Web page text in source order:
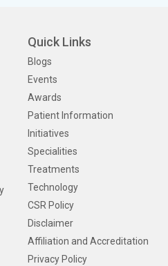
Quick Links
Blogs
Events
Awards
Patient Information
Initiatives
Specialities
Treatments
Technology
CSR Policy
Disclaimer
Affiliation and Accreditation
Privacy Policy